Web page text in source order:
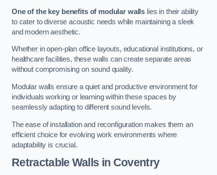
One of the key benefits of modular walls lies in their ability
to cater to diverse acoustic needs while maintaining a sleek
and modern aesthetic.
Whether in open-plan office layouts, educational institutions, or
healthcare facilities, these walls can create separate areas
without compromising on sound quality.
Modular walls ensure a quiet and productive environment for
individuals working or learning within these spaces by
seamlessly adapting to different sound levels.
The ease of installation and reconfiguration makes them an
efficient choice for evolving work environments where
adaptability is crucial.
Retractable Walls in Coventry